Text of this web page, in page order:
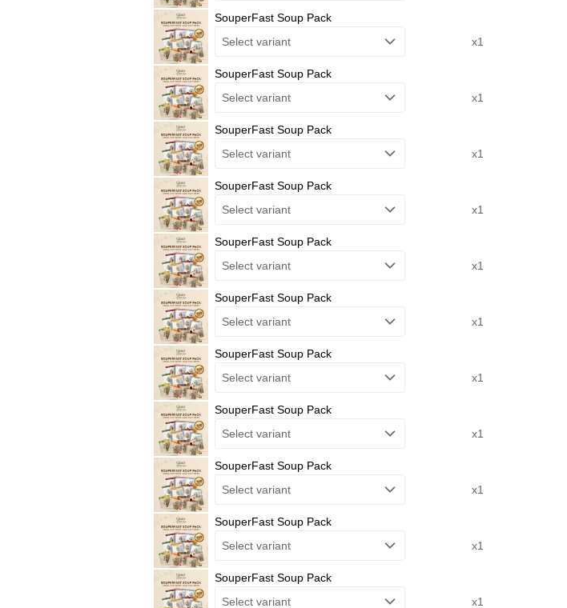
SouperFast Soup Pack
Select variant
x1
SouperFast Soup Pack
Select variant
x1
SouperFast Soup Pack
Select variant
x1
SouperFast Soup Pack
Select variant
x1
SouperFast Soup Pack
Select variant
x1
SouperFast Soup Pack
Select variant
x1
SouperFast Soup Pack
Select variant
x1
SouperFast Soup Pack
Select variant
x1
SouperFast Soup Pack
Select variant
x1
SouperFast Soup Pack
Select variant
x1
SouperFast Soup Pack
Select variant
x1